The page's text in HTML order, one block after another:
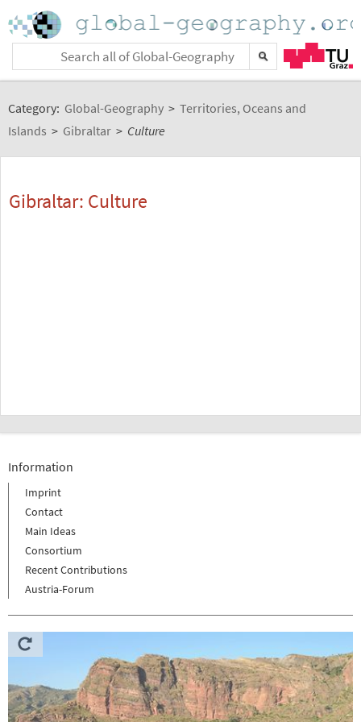
Category: Global-Geography > Territories, Oceans and
Islands > Gibraltar > Culture
Gibraltar: Culture
Information
Imprint
Contact
Main Ideas
Consortium
Recent Contributions
Austria-Forum